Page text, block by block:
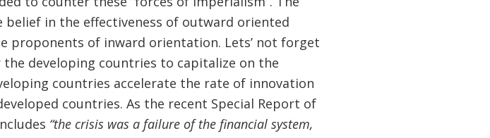
in the effectiveness of outward oriented
proponents of inward orientation. Lets’ not forget
developing countries to capitalize on the
countries accelerate the rate of innovation
countries. As the recent Special Report of
“the crisis was a failure of the financial system,